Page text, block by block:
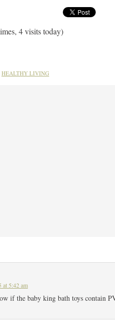
4 visits today)
HEALTHY LIVING
at 5:42 am
if the baby king bath toys contain